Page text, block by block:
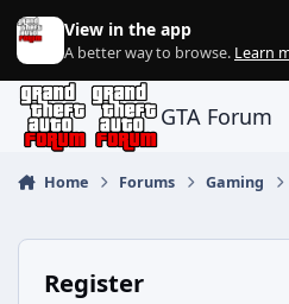
Jump to content
View in the app
A better way to browse. Learn
GTA Forum
Home Forums Gaming
Register